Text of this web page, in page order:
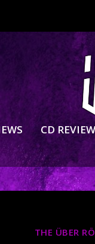
CD
THE ÜBER